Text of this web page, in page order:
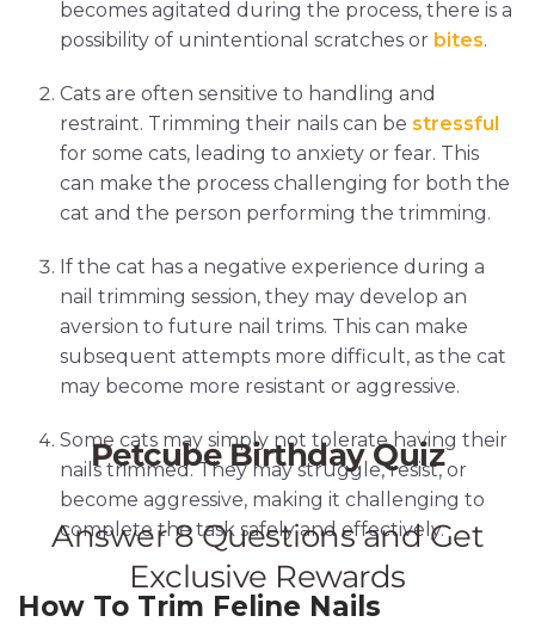
becomes agitated during the process, there is a
possibility of unintentional scratches or bites.
Cats are often sensitive to handling and
restraint. Trimming their nails can be stressful
for some cats, leading to anxiety or fear. This
can make the process challenging for both the
cat and the person performing the trimming.
If the cat has a negative experience during a
nail trimming session, they may develop an
aversion to future nail trims. This can make
subsequent attempts more difficult, as the cat
may become more resistant or aggressive.
Some cats may simply not tolerate having their
nails trimmed. They may struggle, resist, or
become aggressive, making it challenging to
complete the task safely and effectively.
How To Trim Feline Nails